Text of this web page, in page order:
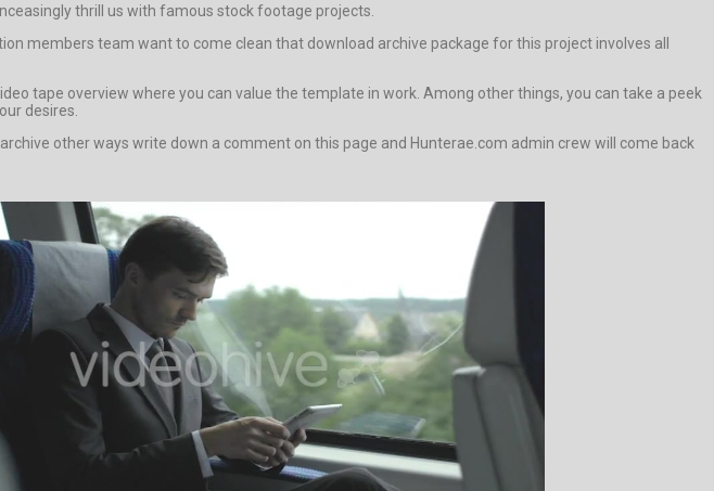
thrill us with famous stock footage projects.
members team want to come clean that download archive package for this project involves all
tape overview where you can value the template in work. Among other things, you can take a peek
desires.
other ways write down a comment on this page and Hunterae.com admin crew will come back